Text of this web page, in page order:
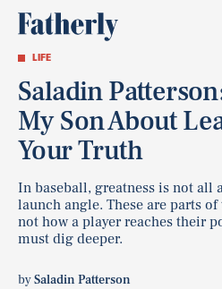
LIFE
Saladin
My Son About
Your Truth
In baseball, greatness is not all
launch angle. These are parts
not how a player reaches their
must dig deeper.
bySaladin Patterson